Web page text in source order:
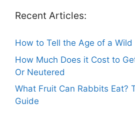
Recent Articles:
How to Tell the Age of a Wild
How Much Does it Cost to
Or Neutered
What Fruit Can Rabbits Eat?
Guide